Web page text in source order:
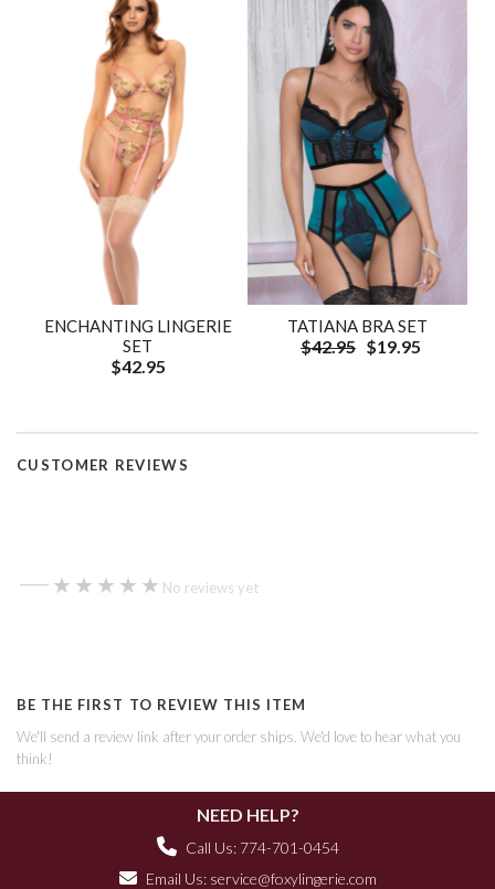
ENCHANTING LINGERIE
SET
$42.95
TATIANA BRA SET
$42.95 $19.95
CUSTOMER REVIEWS
— ★★★★★
★★★★★ No reviews yet
BE THE FIRST TO REVIEW THIS ITEM
We'll send a review link after your order ships. We'd love to hear what you
think!
NEED HELP?
Call Us: 774-701-0454
Email Us: service@foxylingerie.com